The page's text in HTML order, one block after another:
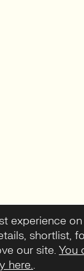
experience
shortlist,
our site. You
here..